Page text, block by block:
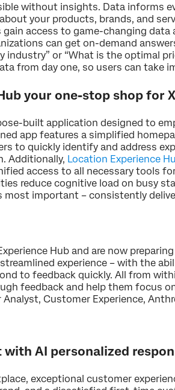
without insights. Data informs
your products, brands, and
gain access to game-changing
can get on-demand
industry” or “What is the optimal
from day one, so users can take
your one-stop shop for
built application designed to
app features a simplified
to quickly identify and address
Additionally, Location Experience
access to all necessary tools
reduce cognitive load on busy
most important – consistently
Hub and are now
experience – with the
to feedback quickly. All from
feedback and help them focus
Analyst, Customer Experience,
AI personalized
exceptional customer